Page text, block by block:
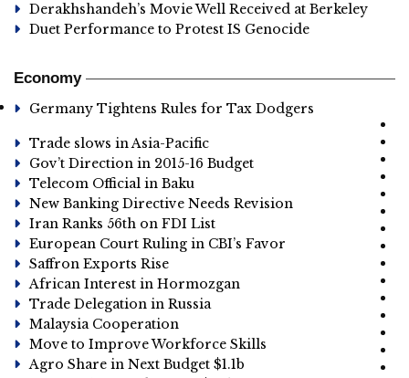
Derakhshandeh’s Movie Well Received at Berkeley
Duet Performance to Protest IS Genocide
Economy
Germany Tightens Rules for Tax Dodgers
Trade slows in Asia-Pacific
Gov’t Direction in 2015-16 Budget
Telecom Official in Baku
New Banking Directive Needs Revision
Iran Ranks 56th on FDI List
European Court Ruling in CBI’s Favor
Saffron Exports Rise
African Interest in Hormozgan
Trade Delegation in Russia
Malaysia Cooperation
Move to Improve Workforce Skills
Agro Share in Next Budget $1.1b